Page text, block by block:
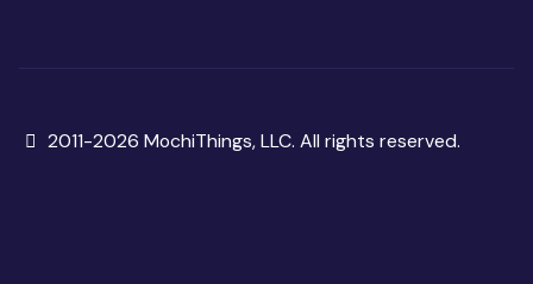
Copyright
2011-2026 MochiThings, LLC. All rights reserved.